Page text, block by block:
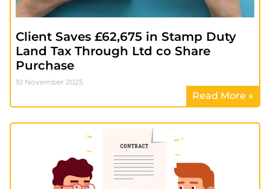
Client Saves £62,675 in Stamp Duty
Land Tax Through Ltd co Share
Purchase
10 November 2025
Read More »